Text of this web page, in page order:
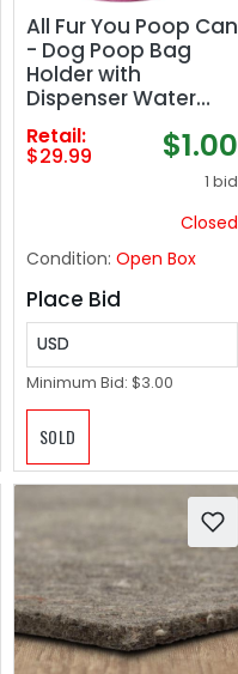
All Fur You Poop Can
- Dog Poop Bag
Holder with
Dispenser Water
Proof Carry With No
Mess Attach To
Leash Smell Proof
Waste Container
Leash Hiking
Walking Camping
Travel
Retail:
$29.99 $1.00
1 bid
Closed
Condition: Open Box
Place Bid
USD
Minimum Bid: $3.00
SOLD